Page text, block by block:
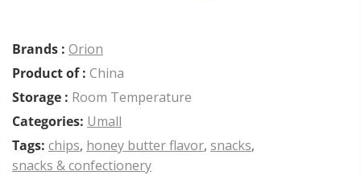
Brands : Orion
Product of : China
Storage : Room Temperature
Categories: Umall
Tags: chips, honey butter flavor, snacks,
snacks & confectionery